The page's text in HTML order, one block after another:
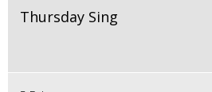
Thursday Sing